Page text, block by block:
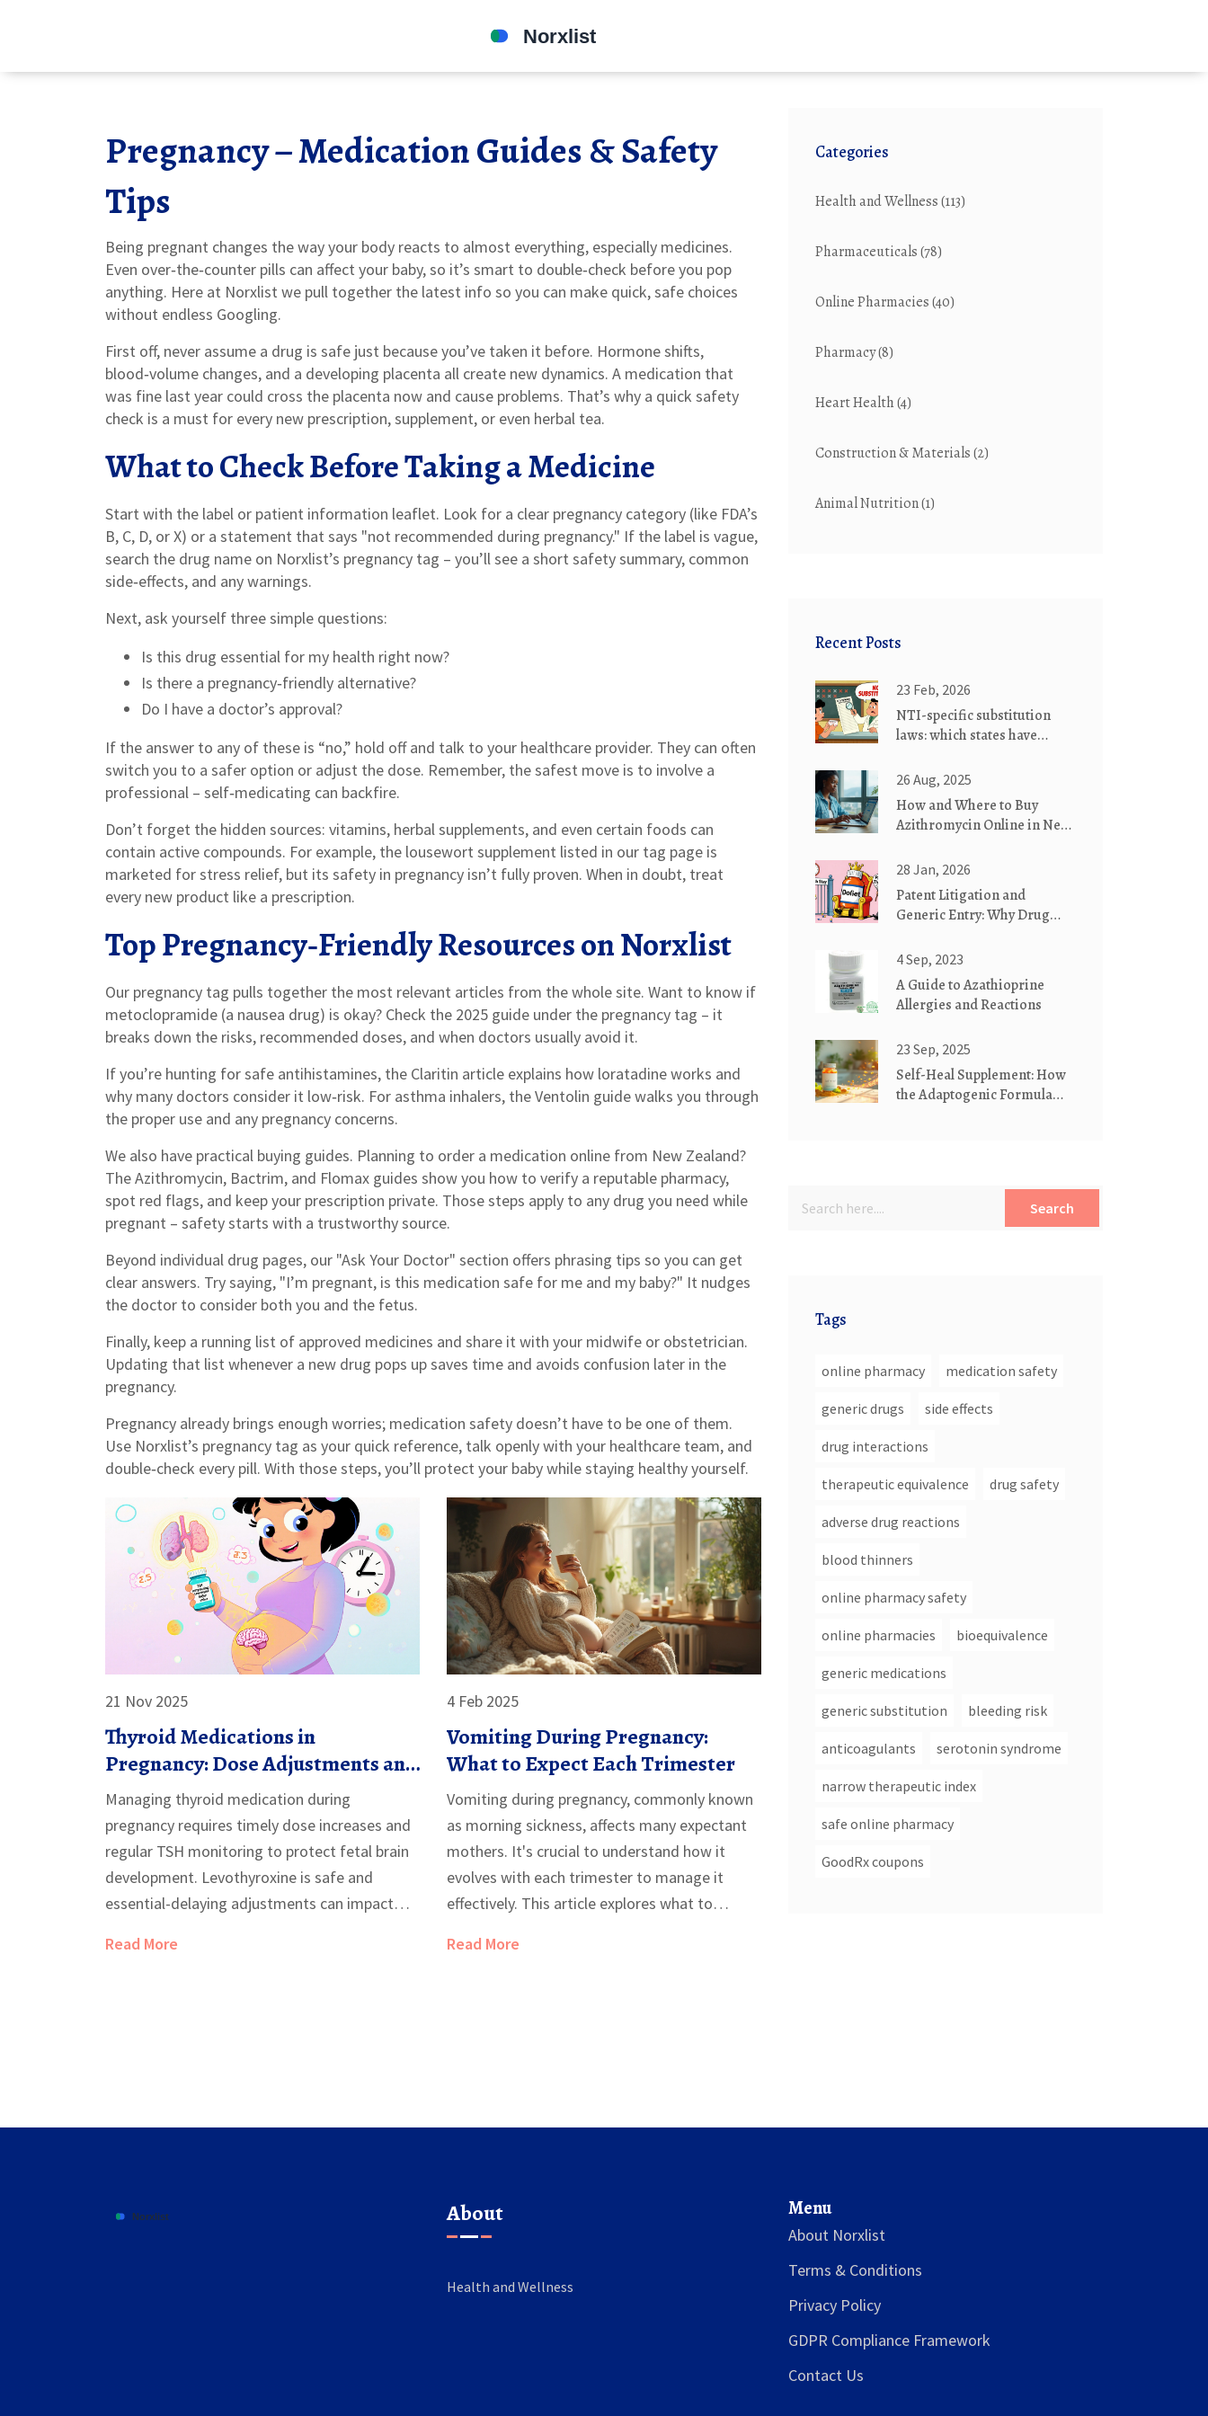
Pregnancy – Medication Guides & Safety
Tips
Being pregnant changes the way your body reacts to almost everything, especially medicines.
Even over‑the‑counter pills can affect your baby, so it’s smart to double‑check before you pop
anything. Here at Norxlist we pull together the latest info so you can make quick, safe choices
without endless Googling.
First off, never assume a drug is safe just because you’ve taken it before. Hormone shifts,
blood‑volume changes, and a developing placenta all create new dynamics. A medication that
was fine last year could cross the placenta now and cause problems. That’s why a quick safety
check is a must for every new prescription, supplement, or even herbal tea.
What to Check Before Taking a Medicine
Start with the label or patient information leaflet. Look for a clear pregnancy category (like FDA’s
B, C, D, or X) or a statement that says "not recommended during pregnancy." If the label is vague,
search the drug name on Norxlist’s pregnancy tag – you’ll see a short safety summary, common
side‑effects, and any warnings.
Next, ask yourself three simple questions:
Is this drug essential for my health right now?
Is there a pregnancy‑friendly alternative?
Do I have a doctor’s approval?
If the answer to any of these is “no,” hold off and talk to your healthcare provider. They can often
switch you to a safer option or adjust the dose. Remember, the safest move is to involve a
professional – self‑medicating can backfire.
Don’t forget the hidden sources: vitamins, herbal supplements, and even certain foods can
contain active compounds. For example, the lousewort supplement listed in our tag page is
marketed for stress relief, but its safety in pregnancy isn’t fully proven. When in doubt, treat
every new product like a prescription.
Top Pregnancy‑Friendly Resources on Norxlist
Our pregnancy tag pulls together the most relevant articles from the whole site. Want to know if
metoclopramide (a nausea drug) is okay? Check the 2025 guide under the pregnancy tag – it
breaks down the risks, recommended doses, and when doctors usually avoid it.
If you’re hunting for safe antihistamines, the Claritin article explains how loratadine works and
why many doctors consider it low‑risk. For asthma inhalers, the Ventolin guide walks you through
the proper use and any pregnancy concerns.
We also have practical buying guides. Planning to order a medication online from New Zealand?
The Azithromycin, Bactrim, and Flomax guides show you how to verify a reputable pharmacy,
spot red flags, and keep your prescription private. Those steps apply to any drug you need while
pregnant – safety starts with a trustworthy source.
Beyond individual drug pages, our "Ask Your Doctor" section offers phrasing tips so you can get
clear answers. Try saying, "I’m pregnant, is this medication safe for me and my baby?" It nudges
the doctor to consider both you and the fetus.
Finally, keep a running list of approved medicines and share it with your midwife or obstetrician.
Updating that list whenever a new drug pops up saves time and avoids confusion later in the
pregnancy.
Pregnancy already brings enough worries; medication safety doesn’t have to be one of them.
Use Norxlist’s pregnancy tag as your quick reference, talk openly with your healthcare team, and
double‑check every pill. With those steps, you’ll protect your baby while staying healthy yourself.
21 Nov 2025
Thyroid Medications in
Pregnancy: Dose Adjustments and
Monitoring
Managing thyroid medication during
pregnancy requires timely dose increases and
regular TSH monitoring to protect fetal brain
development. Levothyroxine is safe and
essential-delaying adjustments can impact
Read More
4 Feb 2025
Vomiting During Pregnancy:
What to Expect Each Trimester
Vomiting during pregnancy, commonly known
as morning sickness, affects many expectant
mothers. It's crucial to understand how it
evolves with each trimester to manage it
effectively. This article explores what to
provides insight into when medical help might
Read More
Categories
Health and Wellness(113)
Pharmaceuticals(78)
Online Pharmacies(40)
Pharmacy(8)
Heart Health(4)
Construction & Materials(2)
Animal Nutrition(1)
Recent Posts
23 Feb, 2026
NTI-specific substitution
laws: which states have
drug swaps
26 Aug, 2025
How and Where to Buy
Azithromycin Online in New
Guide)
28 Jan, 2026
Patent Litigation and
Generic Entry: Why Drug
Medicines
4 Sep, 2023
A Guide to Azathioprine
Allergies and Reactions
23 Sep, 2025
Self-Heal Supplement: How
the Adaptogenic Formula
Search
Tags
online pharmacy medication safety
generic drugs side effects
drug interactions
therapeutic equivalence drug safety
adverse drug reactions
blood thinners
online pharmacy safety
online pharmacies bioequivalence
generic medications
generic substitution bleeding risk
anticoagulants serotonin syndrome
narrow therapeutic index
safe online pharmacy
GoodRx coupons
About
Health and Wellness
Menu
About Norxlist
Terms & Conditions
Privacy Policy
GDPR Compliance Framework
Contact Us